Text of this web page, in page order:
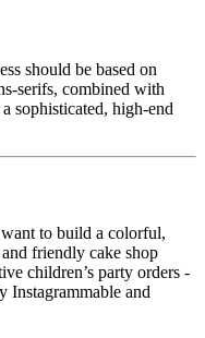
should be based on
serifs, combined with
sophisticated, high-end
to build a colorful,
friendly cake shop
children’s party orders -
Instagrammable and